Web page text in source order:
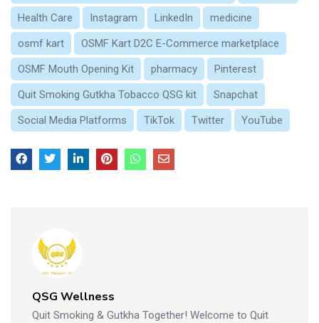
Health Care
Instagram LinkedIn
medicine
osmf kart
OSMF Kart D2C E-Commerce marketplace
OSMF Mouth Opening Kit
pharmacy
Pinterest
Quit Smoking Gutkha Tobacco QSG kit
Snapchat
Social Media Platforms
TikTok Twitter YouTube
QSG Wellness
Quit Smoking & Gutkha Together! Welcome to Quit